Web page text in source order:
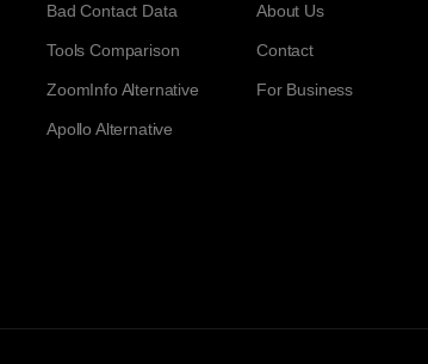
Bad Contact Data
Tools Comparison
ZoomInfo Alternative
Apollo Alternative
About Us
Contact
For Business